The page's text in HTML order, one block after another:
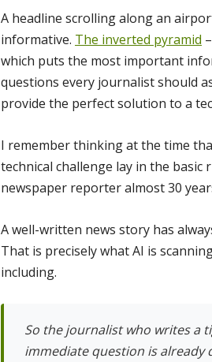
A headline scrolling along an
informative. The inverted pyramid
which puts the most important
questions every journalist should
provide the perfect solution to a
I remember thinking at the time
technical challenge lay in the
newspaper reporter almost 30
A well-written news story has
That is precisely what AI is
including.
So the journalist who writes a
immediate question is already